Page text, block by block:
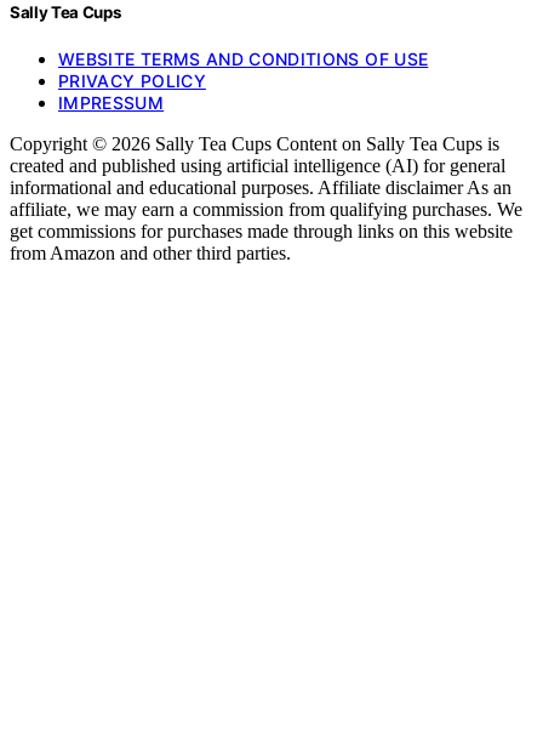
Sally Tea Cups
WEBSITE TERMS AND CONDITIONS OF USE
PRIVACY POLICY
IMPRESSUM
Copyright © 2026 Sally Tea Cups Content on Sally Tea Cups is
created and published using artificial intelligence (AI) for general
informational and educational purposes. Affiliate disclaimer As an
affiliate, we may earn a commission from qualifying purchases. We
get commissions for purchases made through links on this website
from Amazon and other third parties.